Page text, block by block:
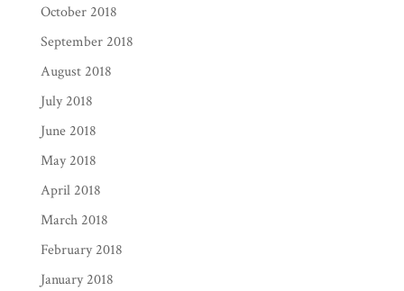
October 2018
September 2018
August 2018
July 2018
June 2018
May 2018
April 2018
March 2018
February 2018
January 2018